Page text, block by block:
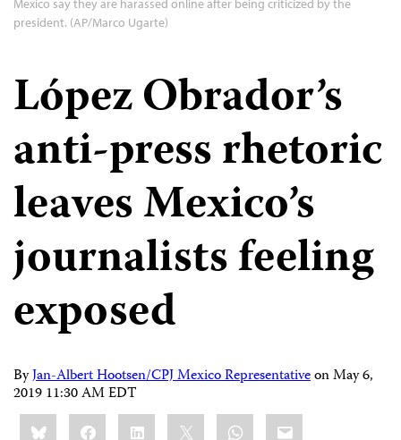
Mexico say they are harassed online after being criticized by the
president. (AP/Marco Ugarte)
López Obrador’s
anti-press rhetoric
leaves Mexico’s
journalists feeling
exposed
ByJan-Albert Hootsen/CPJ Mexico RepresentativeonMay 6,
2019 11:30 AM EDT
Share
this:BlueskyFacebookLinkedIn WhatsApp
Email